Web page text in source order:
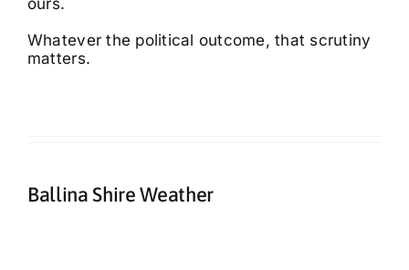
Whatever the political outcome, that scrutiny
matters.
Ballina Shire Weather